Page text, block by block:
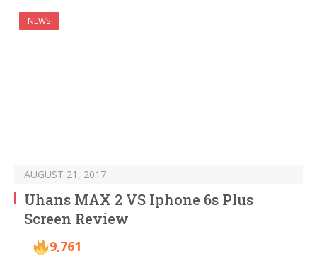
NEWS
AUGUST 21, 2017
Uhans MAX 2 VS Iphone 6s Plus
Screen Review
9,761